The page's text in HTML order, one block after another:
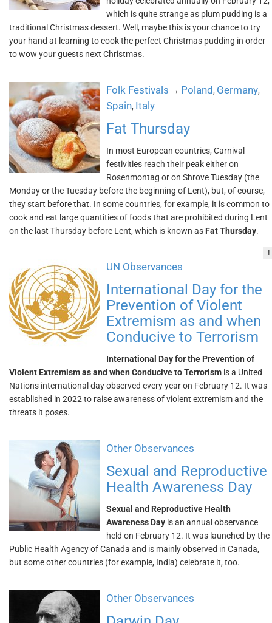
which is quite strange as plum pudding is a
traditional Christmas dessert. Well, maybe this is your chance to try
your hand at learning to cook the perfect Christmas pudding in order
to wow your guests next Christmas.
Folk Festivals → Poland, Germany,
Spain, Italy
Fat Thursday
In most European countries, Carnival
festivities reach their peak either on
Rosenmontag or on Shrove Tuesday (the
Monday or the Tuesday before the beginning of Lent), but, of course,
they start before that. In some countries, for example, it is common to
cook and eat large quantities of foods that are prohibited during Lent
on the last Thursday before Lent, which is known as Fat Thursday.
!
UN Observances
International Day for the
Prevention of Violent
Extremism as and when
Conducive to Terrorism
International Day for the Prevention of
Violent Extremism as and when Conducive to Terrorism is a United
Nations international day observed every year on February 12. It was
established in 2022 to raise awareness of violent extremism and the
threats it poses.
Other Observances
Sexual and Reproductive
Health Awareness Day
Sexual and Reproductive Health
Awareness Day is an annual observance
held on February 12. It was launched by the
Public Health Agency of Canada and is mainly observed in Canada,
but some other countries (for example, India) celebrate it, too.
Other Observances